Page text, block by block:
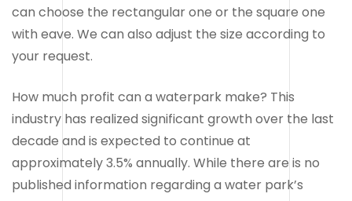
can choose the rectangular one or the square one
with eave. We can also adjust the size according to
your request.
How much profit can a waterpark make? This
industry has realized significant growth over the last
decade and is expected to continue at
approximately 3.5% annually. While there are is no
published information regarding a water park’s